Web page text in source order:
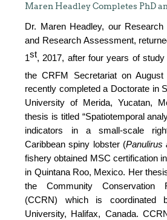
Maren Headley Completes PhD
Dr. Maren Headley, our Research
and Research Assessment,
1st, 2017, after four years of
the CRFM Secretariat on August
recently completed a Doctorate in
University of Merida, Yucatan,
thesis is titled “Spatiotemporal
indicators in a small-scale
Caribbean spiny lobster (Panulirus
fishery obtained MSC certification
in Quintana Roo, Mexico. Her
the Community Conservation
(CCRN) which is coordinated
University, Halifax, Canada.